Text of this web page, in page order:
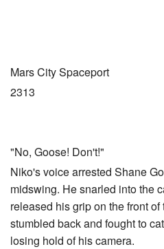
Mars City Spaceport
2313
"No, Goose! Don't!"
Niko's voice arrested Shane
midswing. He snarled into the
released his grip on the front
stumbled back and fought to
losing hold of his camera.